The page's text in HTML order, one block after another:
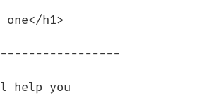
h1>
help you